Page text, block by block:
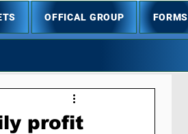
OFFICAL GROUP FORMS
profit